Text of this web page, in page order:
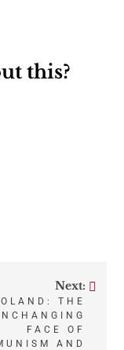
this?
Next:
THE
FACE OF
AND